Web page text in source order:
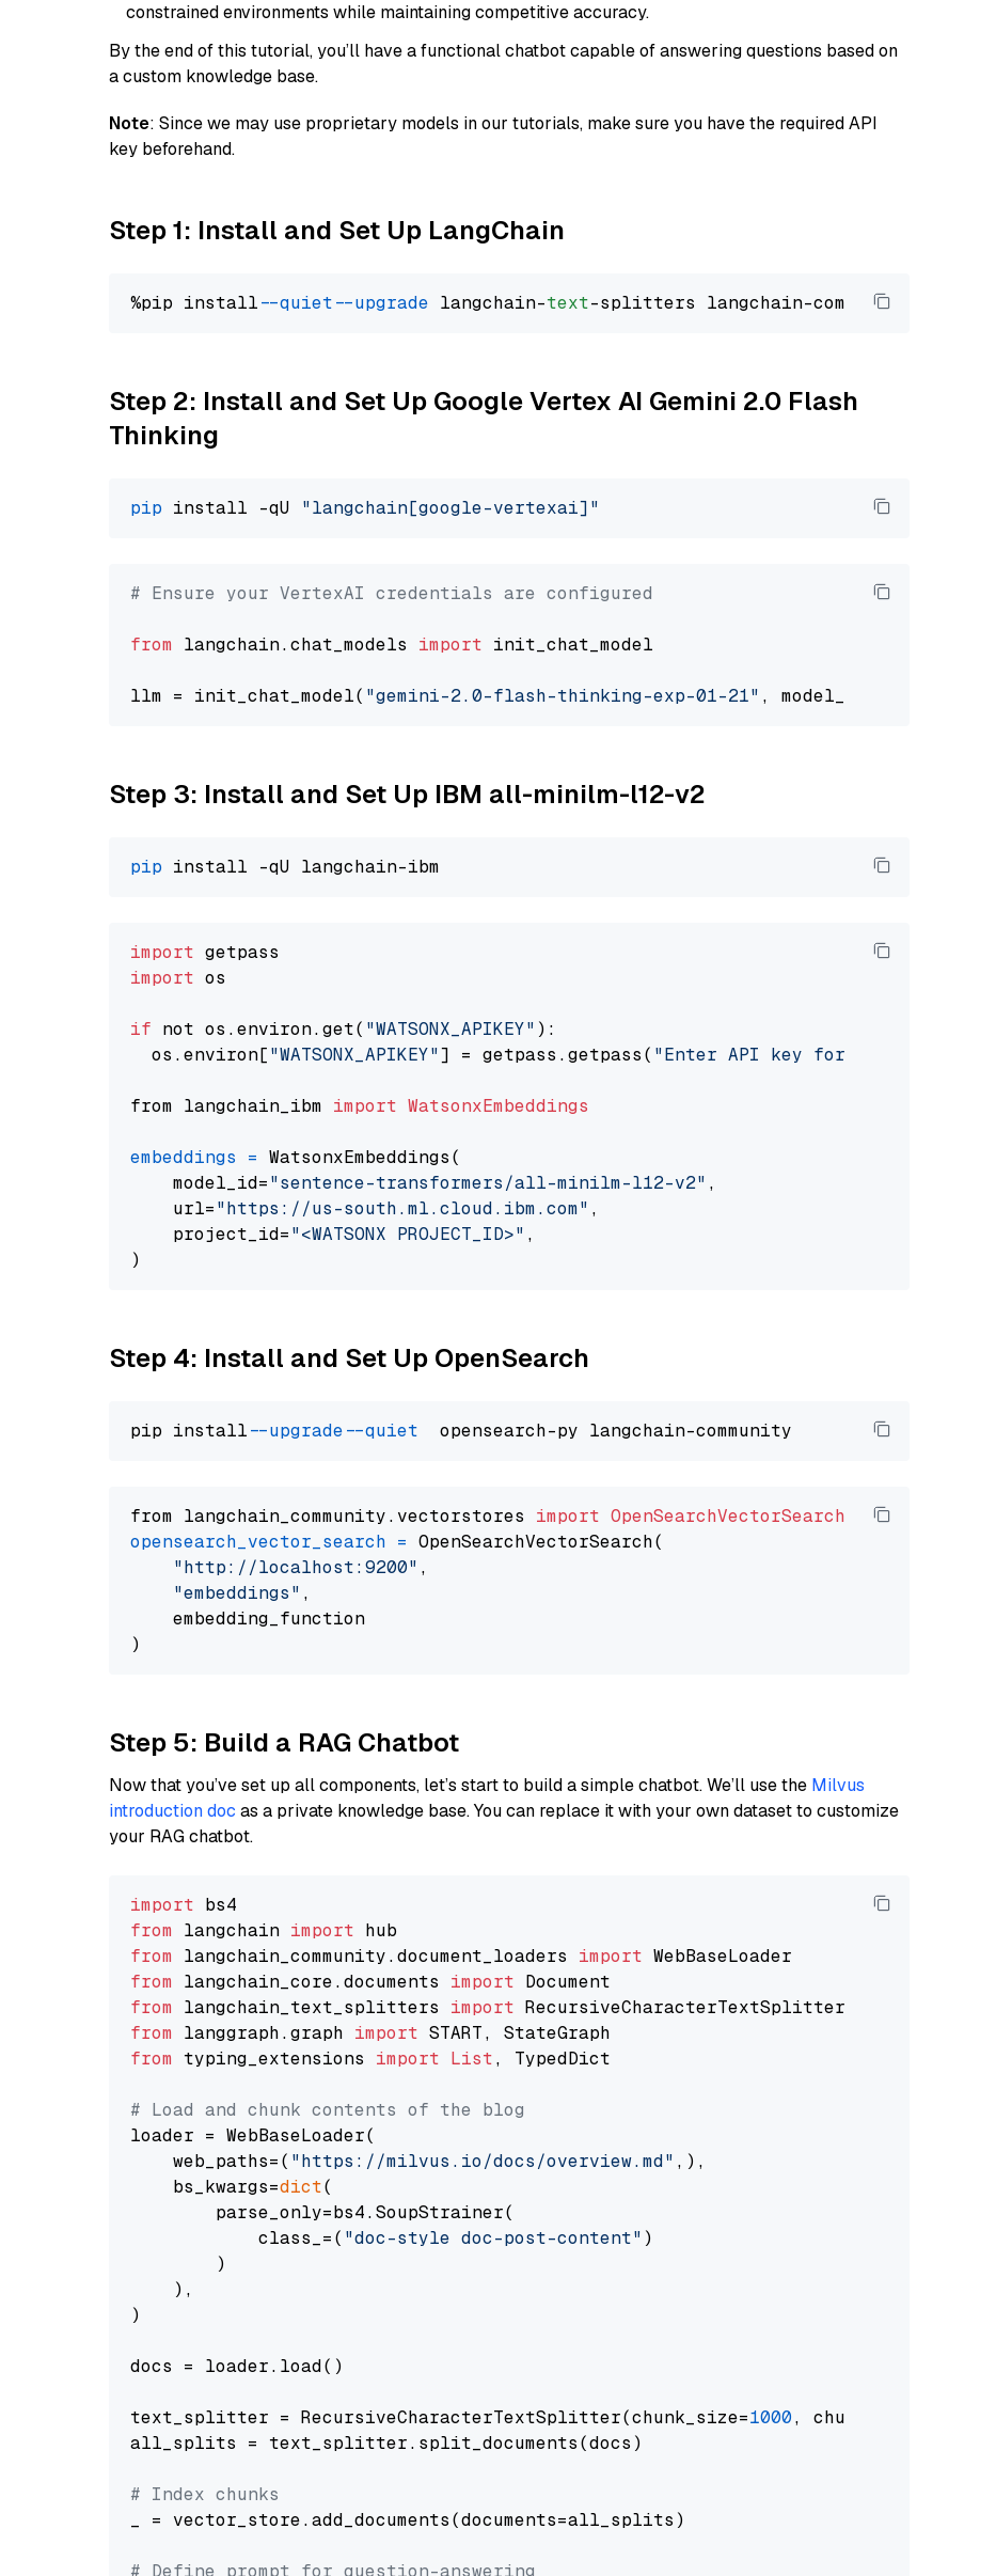
constrained environments while maintaining competitive accuracy.
By the end of this tutorial, you’ll have a functional chatbot capable of answering questions based on
a custom knowledge base.
Note: Since we may use proprietary models in our tutorials, make sure you have the required API
key beforehand.
Step 1: Install and Set Up LangChain
%pip install --quiet --upgrade langchain-text
Step 2: Install and Set Up Google Vertex AI Gemini 2.0 Flash
Thinking
pip install -qU "langchain[google-vertexai]"
# Ensure your VertexAI credentials are configured
from langchain.chat_models import init_chat_model
llm = init_chat_model( "gemini-2.0-flash-thinking-exp-01-21" , model_provider=
Step 3: Install and Set Up IBM all-minilm-l12-v2
pip
import
import os
if not os.environ.get( "WATSONX_APIKEY" ):
  os.environ[
"WATSONX_APIKEY"] = getpass.getpass( "Enter API key for IBM watsonx: "
from langchain_ibm import WatsonxEmbeddings
embeddings = WatsonxEmbeddings(
    model_id=
"sentence-transformers/all-minilm-l12-v2" ,
    url=
"https://us-south.ml.cloud.ibm.com" ,
    project_id=
"<WATSONX PROJECT_ID>" ,
Step 4: Install and Set Up OpenSearch
pip install --upgrade --quiet
from langchain_community.vectorstores import OpenSearchVectorSearch
opensearch_vector_search = OpenSearchVectorSearch(
"http://localhost:9200" ,
"embeddings" ,
    embedding_function
Step 5: Build a RAG Chatbot
Now that you’ve set up all components, let’s start to build a simple chatbot. We’ll use the Milvus
introduction doc as a private knowledge base. You can replace it with your own dataset to customize
your RAG chatbot.
import
from langchain import
from langchain_community.document_loaders import
from langchain_core.documents import
from langchain_text_splitters import
from langgraph.graph import
from typing_extensions import List, TypedDict
# Load and chunk contents of the blog
loader = WebBaseLoader(
    web_paths=(
"https://milvus.io/docs/overview.md" ,),
    bs_kwargs=
dict(
        parse_only=bs4.SoupStrainer(
            class_=(
"doc-style doc-post-content" )
        )
    ),
)
docs = loader.load()
text_splitter = RecursiveCharacterTextSplitter(chunk_size=1000, chunk_overlap=
all_splits = text_splitter.split_documents(docs)
# Index chunks
_ = vector_store.add_documents(documents=all_splits)
# Define prompt for question-answering